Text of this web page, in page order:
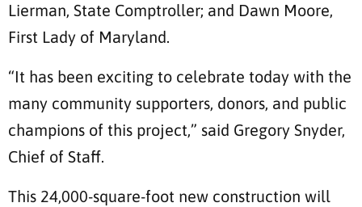
Lierman, State Comptroller; and Dawn Moore,
First Lady of Maryland.
“It has been exciting to celebrate today with the
many community supporters, donors, and public
champions of this project,” said Gregory Snyder,
Chief of Staff.
This 24,000-square-foot new construction will